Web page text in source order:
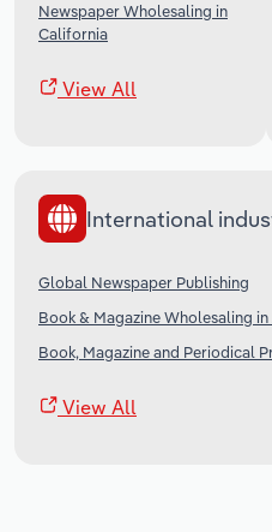
Newspaper Wholesaling in
California
View All
International
Global Newspaper Publishing
Book & Magazine Wholesaling
Book, Magazine and Periodical
View All